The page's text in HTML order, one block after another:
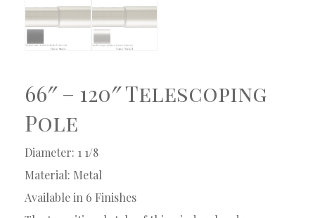
66″ – 120″ Telescoping
Pole
Diameter: 1 1/8
Material: Metal
Available in 6 Finishes